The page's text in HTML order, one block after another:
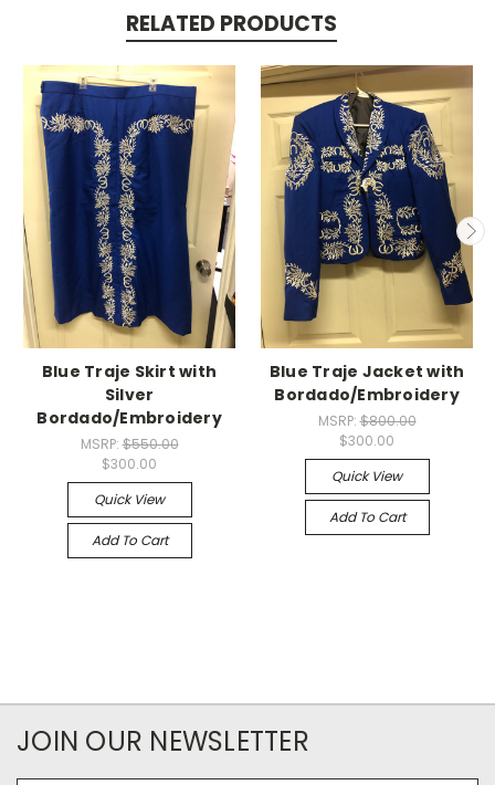
RELATED PRODUCTS
Blue Traje Skirt with
Silver
Bordado/Embroidery
MSRP:$550.00
$300.00
Quick View
Add To Cart
Blue Traje Jacket with
Bordado/Embroidery
MSRP:$800.00
$300.00
Quick View
Add To Cart
JOIN OUR NEWSLETTER